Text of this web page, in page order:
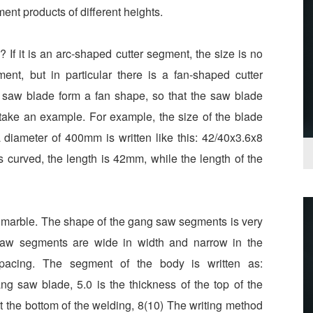
products of different heights.
it is an arc-shaped cutter segment, the size is no
but in particular there is a fan-shaped cutter
blade form a fan shape, so that the saw blade
an example. For example, the size of the blade
of 400mm is written like this: 42/40x3.6x8
the length is 42mm, while the length of the
The shape of the gang saw segments is very
segments are wide in width and narrow in the
The segment of the body is written as:
saw blade, 5.0 is the thickness of the top of the
bottom of the welding, 8(10) The writing method